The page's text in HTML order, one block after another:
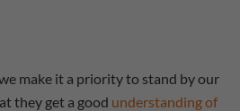
make it a priority to stand by our
they get a good understanding of